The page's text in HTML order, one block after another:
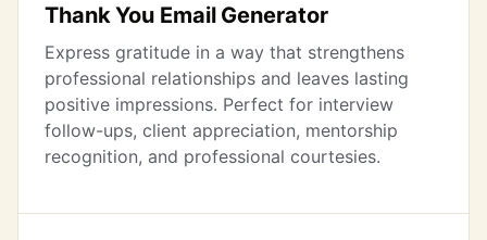
Thank You Email Generator
Express gratitude in a way that strengthens
professional relationships and leaves lasting
positive impressions. Perfect for interview
follow-ups, client appreciation, mentorship
recognition, and professional courtesies.